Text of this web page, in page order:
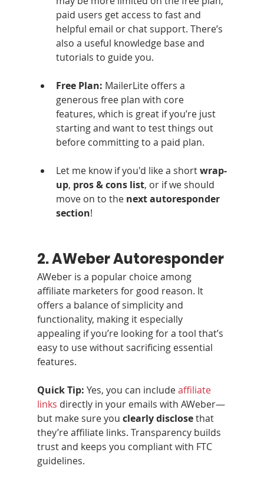
paid users get access to fast and
helpful email or chat support. There’s
also a useful knowledge base and
tutorials to guide you.
Free Plan: MailerLite offers a
generous free plan with core
features, which is great if you’re just
starting and want to test things out
before committing to a paid plan.
Let me know if you'd like a short wrap-
up, pros & cons list, or if we should
move on to the next autoresponder
section!
2. AWeber Autoresponder
AWeber is a popular choice among
affiliate marketers for good reason. It
offers a balance of simplicity and
functionality, making it especially
appealing if you’re looking for a tool that’s
easy to use without sacrificing essential
features.
Quick Tip: Yes, you can include affiliate
links directly in your emails with AWeber—
but make sure you clearly disclose that
they’re affiliate links. Transparency builds
trust and keeps you compliant with FTC
guidelines.